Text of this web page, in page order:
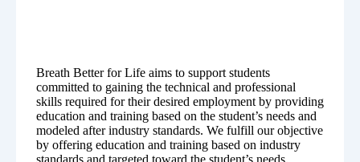
Breath Better for Life aims to support students
committed to gaining the technical and professional
skills required for their desired employment by providing
education and training based on the student’s needs and
modeled after industry standards. We fulfill our objective
by offering education and training based on industry
standards and targeted toward the student’s needs.